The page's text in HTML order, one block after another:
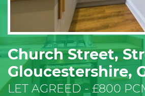
Church Street,
Gloucestershire,
LET AGREED - £800